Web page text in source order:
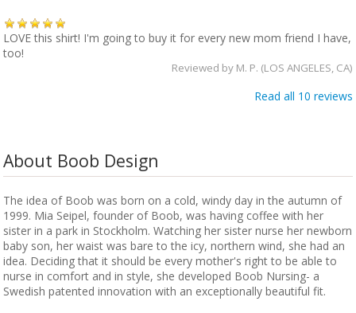
LOVE this shirt! I'm going to buy it for every new mom friend I have,
too!
Reviewed by M. P. (LOS ANGELES, CA)
Read all 10 reviews
About Boob Design
The idea of Boob was born on a cold, windy day in the autumn of
1999. Mia Seipel, founder of Boob, was having coffee with her
sister in a park in Stockholm. Watching her sister nurse her newborn
baby son, her waist was bare to the icy, northern wind, she had an
idea. Deciding that it should be every mother's right to be able to
nurse in comfort and in style, she developed Boob Nursing- a
Swedish patented innovation with an exceptionally beautiful fit.